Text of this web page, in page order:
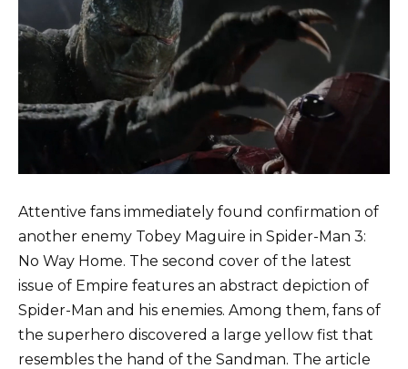
Attentive fans immediately found confirmation of
another enemy Tobey Maguire in Spider-Man 3:
No Way Home. The second cover of the latest
issue of Empire features an abstract depiction of
Spider-Man and his enemies. Among them, fans of
the superhero discovered a large yellow fist that
resembles the hand of the Sandman. The article